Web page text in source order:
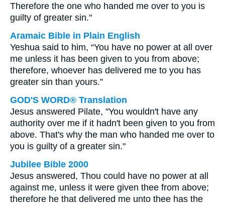
Therefore the one who handed me over to you is
guilty of greater sin."
Aramaic Bible in Plain English
Yeshua said to him, “You have no power at all over
me unless it has been given to you from above;
therefore, whoever has delivered me to you has
greater sin than yours.”
GOD'S WORD® Translation
Jesus answered Pilate, "You wouldn't have any
authority over me if it hadn't been given to you from
above. That's why the man who handed me over to
you is guilty of a greater sin."
Jubilee Bible 2000
Jesus answered, Thou could have no power at all
against me, unless it were given thee from above;
therefore he that delivered me unto thee has the